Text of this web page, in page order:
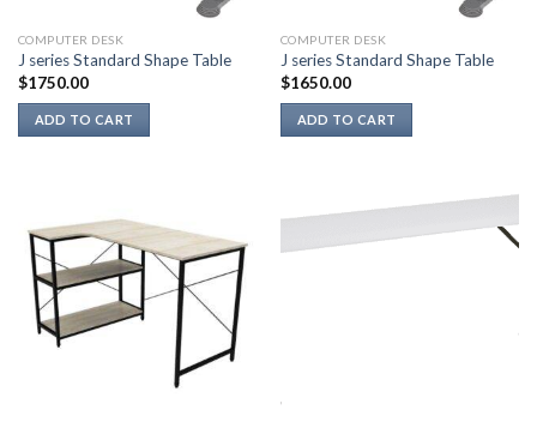
COMPUTER DESK
J series Standard Shape Table
$1750.00
ADD TO CART
COMPUTER DESK
J series Standard Shape Table
$1650.00
ADD TO CART